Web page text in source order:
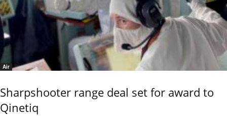
Air
Sharpshooter range deal set for award to
Qinetiq